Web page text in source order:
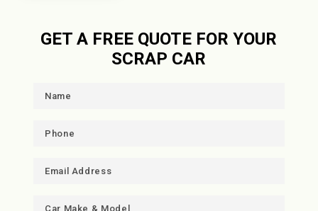
GET A FREE QUOTE FOR YOUR
SCRAP CAR